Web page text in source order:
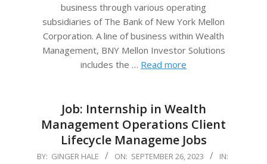
business through various operating
subsidiaries of The Bank of New York Mellon
Corporation. A line of business within Wealth
Management, BNY Mellon Investor Solutions
includes the … Read more
Job: Internship in Wealth
Management Operations Client
Lifecycle Manageme Jobs
2023-
BY: GINGER HALE ON: SEPTEMBER 26, 2023
IN: